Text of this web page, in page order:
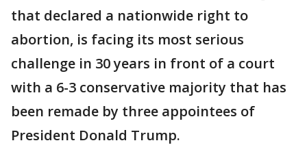
that declared a nationwide right to
abortion, is facing its most serious
challenge in 30 years in front of a court
with a 6-3 conservative majority that has
been remade by three appointees of
President Donald Trump.